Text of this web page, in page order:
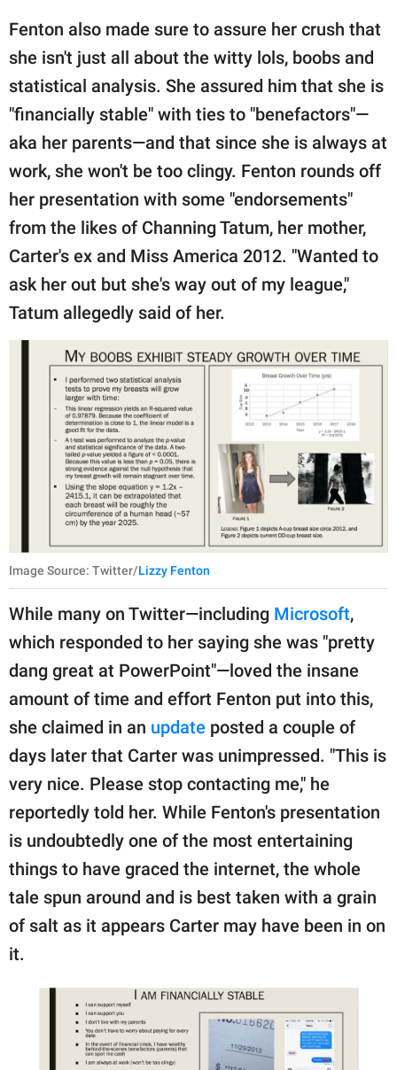
Fenton also made sure to assure her crush that
she isn't just all about the witty lols, boobs and
statistical analysis. She assured him that she is
"financially stable" with ties to "benefactors"—
aka her parents—and that since she is always at
work, she won't be too clingy. Fenton rounds off
her presentation with some "endorsements"
from the likes of Channing Tatum, her mother,
Carter's ex and Miss America 2012. "Wanted to
ask her out but she's way out of my league,"
Tatum allegedly said of her.
Image Source: Twitter/Lizzy Fenton
While many on Twitter—including Microsoft,
which responded to her saying she was "pretty
dang great at PowerPoint"—loved the insane
amount of time and effort Fenton put into this,
she claimed in an update posted a couple of
days later that Carter was unimpressed. "This is
very nice. Please stop contacting me," he
reportedly told her. While Fenton's presentation
is undoubtedly one of the most entertaining
things to have graced the internet, the whole
tale spun around and is best taken with a grain
of salt as it appears Carter may have been in on
it.